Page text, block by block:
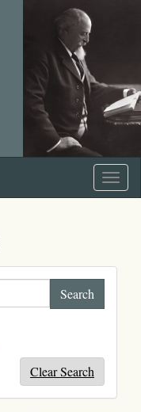
Clear Search